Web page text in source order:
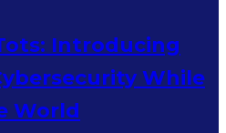
Introducing
While
World